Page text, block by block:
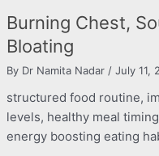
Power Up Your
the Right Diet
By Dr Namita Nadar
levels, healthy meal
energy boosting eating